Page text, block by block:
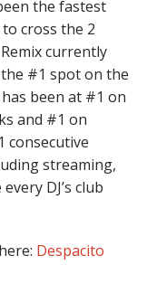
the fastest
cross the 2
currently
#1 spot on the
been at #1 on
and #1 on
consecutive
streaming,
DJ’s club
Despacito